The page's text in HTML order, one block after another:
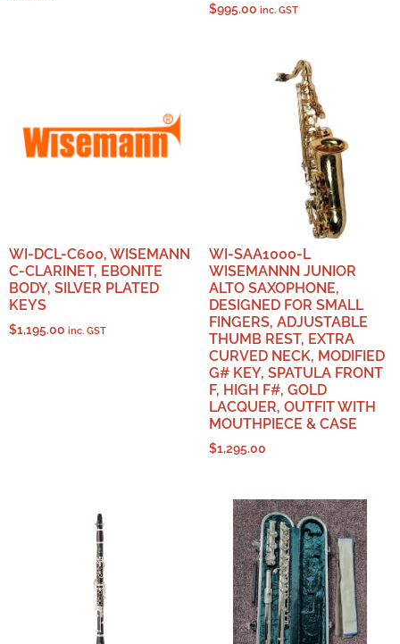
$995.00 inc. GST
WI-DCL-C600, WISEMANN
C-CLARINET, EBONITE
BODY, SILVER PLATED
KEYS
$1,195.00 inc. GST
WI-SAA1000-L
WISEMANNN JUNIOR
ALTO SAXOPHONE,
DESIGNED FOR SMALL
FINGERS, ADJUSTABLE
THUMB REST, EXTRA
CURVED NECK, MODIFIED
G# KEY, SPATULA FRONT
F, HIGH F#, GOLD
LACQUER, OUTFIT WITH
MOUTHPIECE & CASE
$1,295.00